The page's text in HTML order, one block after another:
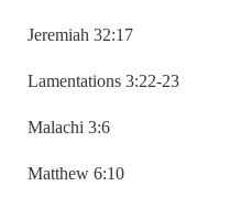
Jeremiah 32:17
Lamentations 3:22-23
Malachi 3:6
Matthew 6:10